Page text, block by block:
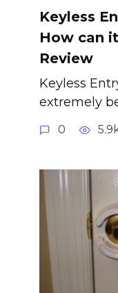
Keyless
How can
Review
Keyless
extremely
0